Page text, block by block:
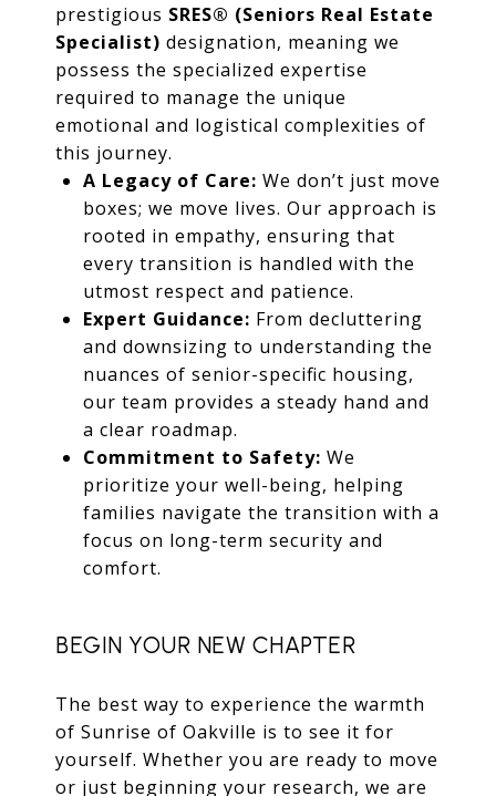
prestigious SRES® (Seniors Real Estate
Specialist) designation, meaning we
possess the specialized expertise
required to manage the unique
emotional and logistical complexities of
this journey.
A Legacy of Care: We don’t just move
boxes; we move lives. Our approach is
rooted in empathy, ensuring that
every transition is handled with the
utmost respect and patience.
Expert Guidance: From decluttering
and downsizing to understanding the
nuances of senior-specific housing,
our team provides a steady hand and
a clear roadmap.
Commitment to Safety: We
prioritize your well-being, helping
families navigate the transition with a
focus on long-term security and
comfort.
BEGIN YOUR NEW CHAPTER
The best way to experience the warmth
of Sunrise of Oakville is to see it for
yourself. Whether you are ready to move
or just beginning your research, we are